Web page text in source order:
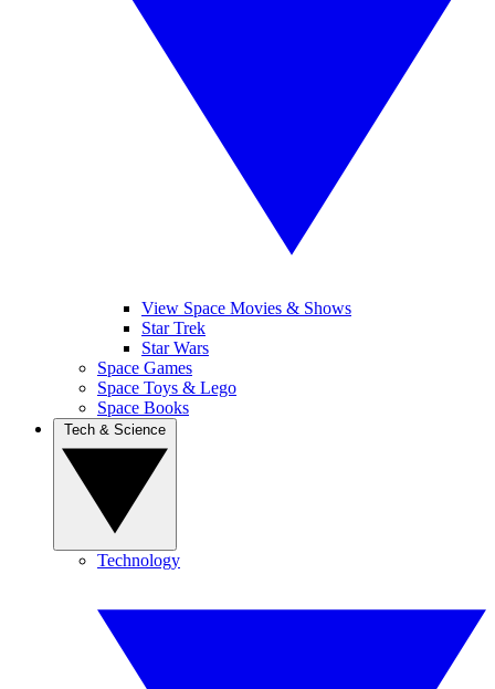
View Space Movies & Shows
Star Trek
Star Wars
Space Games
Space Toys & Lego
Space Books
Technology